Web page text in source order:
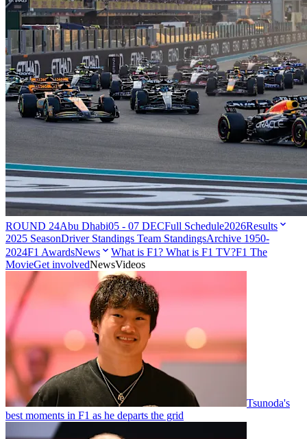
ROUND 24Abu Dhabi05 - 07 DECFull Schedule2026Results
2025 SeasonDriver Standings Team StandingsArchive 1950-
2024F1 AwardsNews What is F1? What is F1 TV?F1 The
MovieGet involvedNewsVideos
Tsunoda's
best moments in F1 as he departs the grid